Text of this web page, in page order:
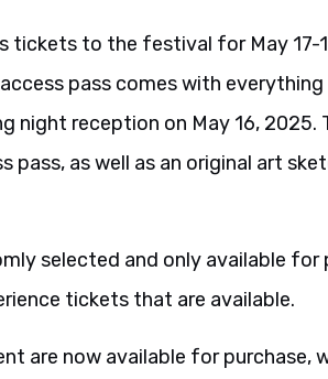
tickets to the festival for May 17-
pass comes with
night reception on May 16, 2025.
pass, as well as an original art
selected and only available for
tickets that are available.
are now available for purchase,